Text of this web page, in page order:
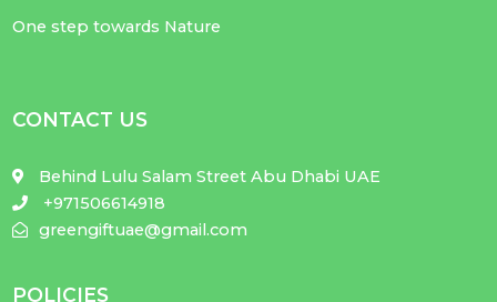
One step towards Nature
CONTACT US
Behind Lulu Salam Street Abu Dhabi UAE
+971506614918
greengiftuae@gmail.com
POLICIES